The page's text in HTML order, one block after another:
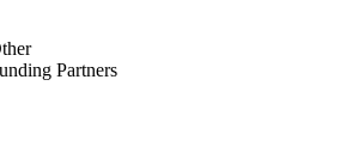
Partners